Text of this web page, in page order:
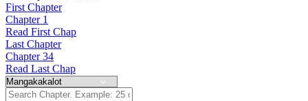
First Chapter
Chapter 1
Read First Chap
Last Chapter
Chapter 34
Read Last Chap